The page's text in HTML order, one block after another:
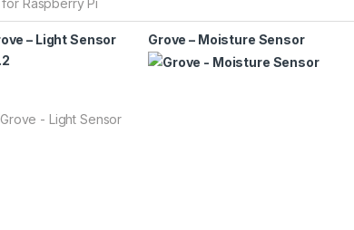
– Light Sensor
Grove – Moisture Sensor